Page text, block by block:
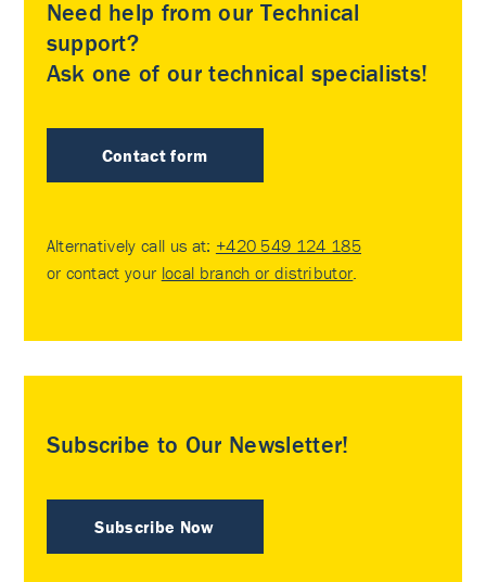
Need help from our Technical
support?
Ask one of our technical specialists!
Contact form
Alternatively call us at: +420 549 124 185
or contact your local branch or distributor.
Subscribe to Our Newsletter!
Subscribe Now